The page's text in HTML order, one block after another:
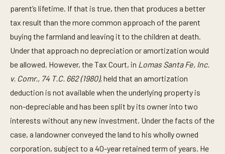
parent’s lifetime. If that is true, then that produces a better
tax result than the more common approach of the parent
buying the farmland and leaving it to the children at death.
Under that approach no depreciation or amortization would
be allowed. However, the Tax Court, in Lomas Santa Fe, Inc.
v. Comr., 74 T.C. 662 (1980),held that an amortization
deduction is not available when the underlying property is
non-depreciable and has been split by its owner into two
interests without any new investment. Under the facts of the
case, a landowner conveyed the land to his wholly owned
corporation, subject to a 40-year retained term of years. He